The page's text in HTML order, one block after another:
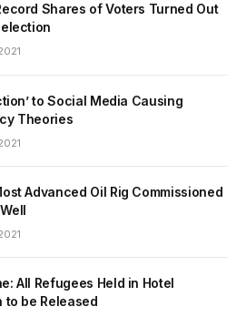
Shares of Voters Turned Out
to Social Media Causing
Theories
Advanced Oil Rig Commissioned
All Refugees Held in Hotel
to be Released